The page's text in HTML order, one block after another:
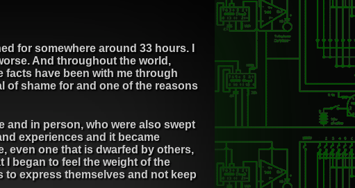
for somewhere around 33 hours. I
And throughout the world,
facts have been with me through
of shame for and one of the reasons
and in person, who were also swept
experiences and it became
even one that is dwarfed by others,
I began to feel the weight of the
to express themselves and not keep